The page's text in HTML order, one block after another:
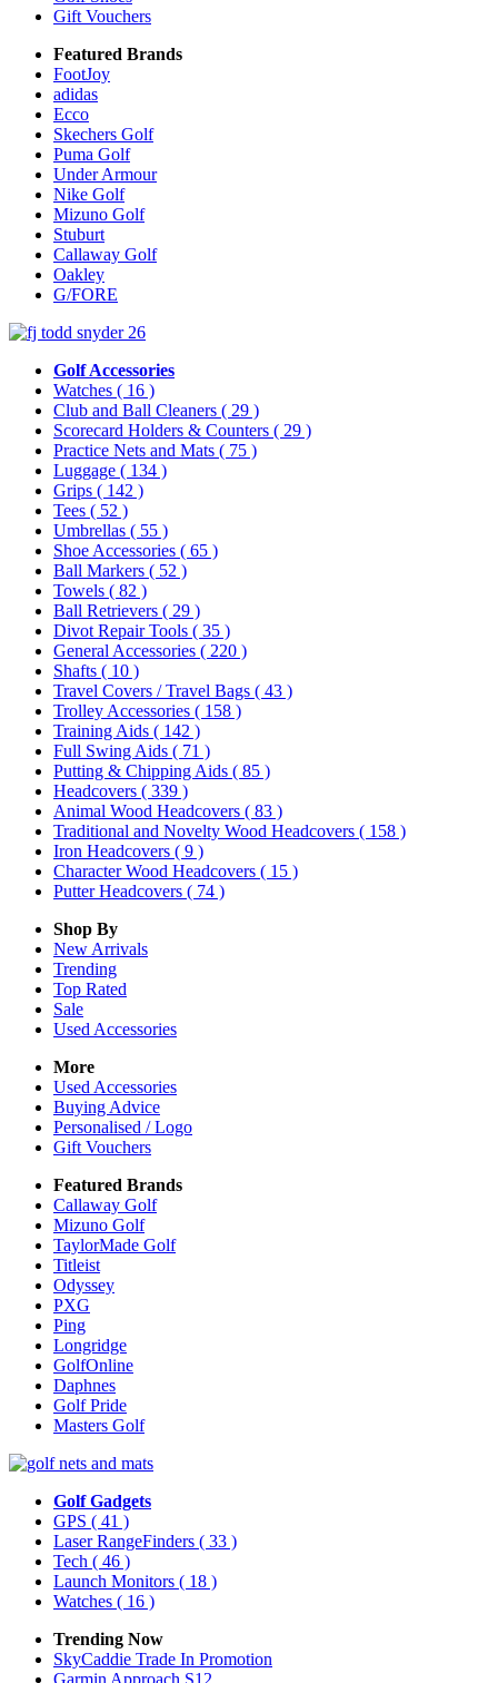
Gift Vouchers
Featured Brands
FootJoy
adidas
Ecco
Skechers Golf
Puma Golf
Under Armour
Nike Golf
Mizuno Golf
Stuburt
Callaway Golf
Oakley
G/FORE
Golf Accessories
Watches ( 16 )
Club and Ball Cleaners ( 29 )
Scorecard Holders & Counters ( 29 )
Practice Nets and Mats ( 75 )
Luggage ( 134 )
Grips ( 142 )
Tees ( 52 )
Umbrellas ( 55 )
Shoe Accessories ( 65 )
Ball Markers ( 52 )
Towels ( 82 )
Ball Retrievers ( 29 )
Divot Repair Tools ( 35 )
General Accessories ( 220 )
Shafts ( 10 )
Travel Covers / Travel Bags ( 43 )
Trolley Accessories ( 158 )
Training Aids ( 142 )
Full Swing Aids ( 71 )
Putting & Chipping Aids ( 85 )
Headcovers ( 339 )
Animal Wood Headcovers ( 83 )
Traditional and Novelty Wood Headcovers ( 158 )
Iron Headcovers ( 9 )
Character Wood Headcovers ( 15 )
Putter Headcovers ( 74 )
Shop By
New Arrivals
Trending
Top Rated
Sale
Used Accessories
More
Used Accessories
Buying Advice
Personalised / Logo
Gift Vouchers
Featured Brands
Callaway Golf
Mizuno Golf
TaylorMade Golf
Titleist
Odyssey
PXG
Ping
Longridge
GolfOnline
Daphnes
Golf Pride
Masters Golf
Golf Gadgets
GPS ( 41 )
Laser RangeFinders ( 33 )
Tech ( 46 )
Launch Monitors ( 18 )
Watches ( 16 )
Trending Now
SkyCaddie Trade In Promotion
Garmin Approach S12